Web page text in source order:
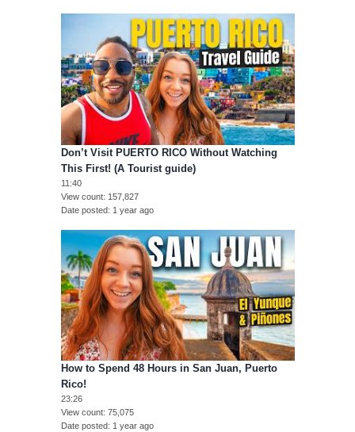
Don’t Visit PUERTO RICO Without Watching
This First! (A Tourist guide)
11:40
View count
157,827
Date posted
1 year ago
How to Spend 48 Hours in San Juan, Puerto
Rico!
23:26
View count 75,075
Date posted
1 year ago